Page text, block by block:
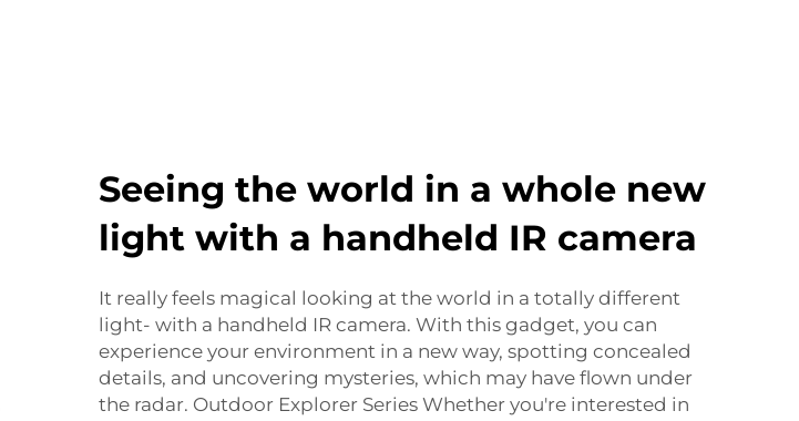
Seeing the world in a whole new
light with a handheld IR camera
It really feels magical looking at the world in a totally different
light- with a handheld IR camera. With this gadget, you can
experience your environment in a new way, spotting concealed
details, and uncovering mysteries, which may have flown under
the radar. Outdoor Explorer Series Whether you're interested in